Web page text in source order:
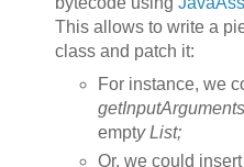
This allows to write a
class and patch it:
For instance, we
empty List;
Or, we could